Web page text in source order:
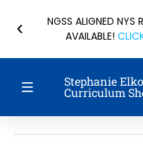
NGSS ALIGNED NYS
AVAILABLE!
Stephanie
Curriculum